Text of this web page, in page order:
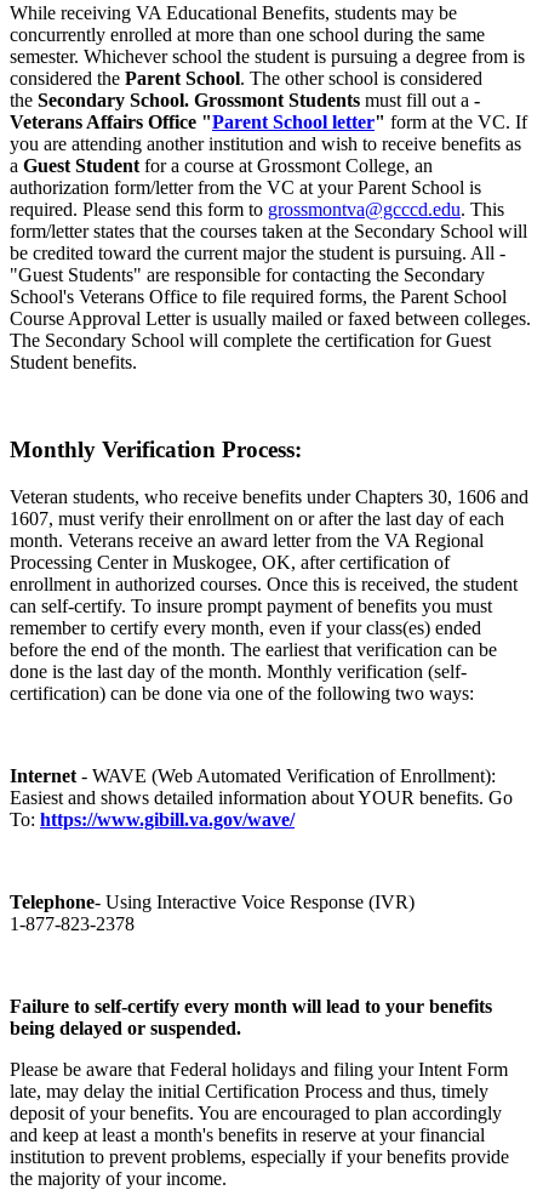
While receiving VA Educational Benefits, students may be
concurrently enrolled at more than one school during the same
semester. Whichever school the student is pursuing a degree from is
considered the Parent School. The other school is considered
the Secondary School. Grossmont Students must fill out a -
Veterans Affairs Office "Parent School letter" form at the VC. If
you are attending another institution and wish to receive benefits as
a Guest Student for a course at Grossmont College, an
authorization form/letter from the VC at your Parent School is
required. Please send this form to grossmontva@gcccd.edu. This
form/letter states that the courses taken at the Secondary School will
be credited toward the current major the student is pursuing. All -
"Guest Students" are responsible for contacting the Secondary
School's Veterans Office to file required forms, the Parent School
Course Approval Letter is usually mailed or faxed between colleges.
The Secondary School will complete the certification for Guest
Student benefits.
Monthly Verification Process:
Veteran students, who receive benefits under Chapters 30, 1606 and
1607, must verify their enrollment on or after the last day of each
month. Veterans receive an award letter from the VA Regional
Processing Center in Muskogee, OK, after certification of
enrollment in authorized courses. Once this is received, the student
can self-certify. To insure prompt payment of benefits you must
remember to certify every month, even if your class(es) ended
before the end of the month. The earliest that verification can be
done is the last day of the month. Monthly verification (self-
certification) can be done via one of the following two ways:
Internet - WAVE (Web Automated Verification of Enrollment):
Easiest and shows detailed information about YOUR benefits. Go
To: https://www.gibill.va.gov/wave/
Telephone- Using Interactive Voice Response (IVR)
1-877-823-2378
Failure to self-certify every month will lead to your benefits
being delayed or suspended.
Please be aware that Federal holidays and filing your Intent Form
late, may delay the initial Certification Process and thus, timely
deposit of your benefits. You are encouraged to plan accordingly
and keep at least a month's benefits in reserve at your financial
institution to prevent problems, especially if your benefits provide
the majority of your income.